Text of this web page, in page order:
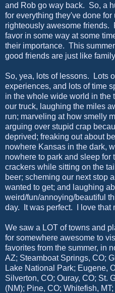
and Rob go way back. So, a
for everything they've done for
righteously awesome friends.
favor in some way at some
their importance. This
good friends are just like
So, yea, lots of lessons. Lots
experiences, and lots of time
in the whole wide world in the
our truck, laughing the miles
run; marveling at how smelly
arguing over stupid crap
deprived; freaking out about
nowhere Kansas in the dark,
nowhere to park and sleep for
crackers while sitting on the
beer; scheming our next stop
wanted to get; and laughing
weird/fun/annoying/beautiful
day. It was perfect. I love that
We saw a LOT of towns and
for somewhere awesome to
favorites from the summer, in
AZ; Steamboat Springs, CO;
Lake National Park; Eugene,
Silverton, CO; Ouray, CO; St.
(NM); Pine, CO; Whitefish,